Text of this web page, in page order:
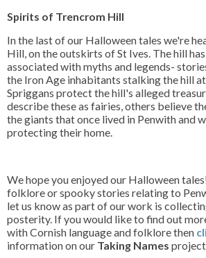
Spirits of Trencrom Hill
In the last of our Halloween tales we're
Hill, on the outskirts of St Ives. The hill
associated with myths and legends-
the Iron Age inhabitants stalking the hill
Spriggans protect the hill's alleged
describe these as fairies, others believe
the giants that once lived in Penwith and
protecting their home.
We hope you enjoyed our Halloween
folklore or spooky stories relating to
let us know as part of our work is
posterity. If you would like to find out
with Cornish language and folklore then
information on our Taking Names